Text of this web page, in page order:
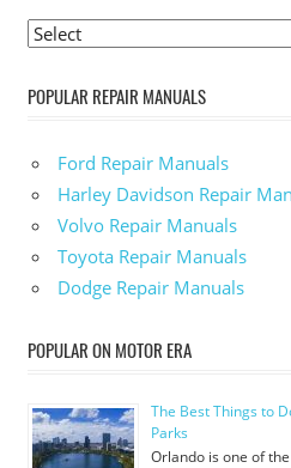
POPULAR REPAIR MANUALS
Ford Repair Manuals
Harley Davidson Repair
Volvo Repair Manuals
Toyota Repair Manuals
Dodge Repair Manuals
POPULAR ON MOTOR ERA
The Best Things to
Parks
Orlando is one of